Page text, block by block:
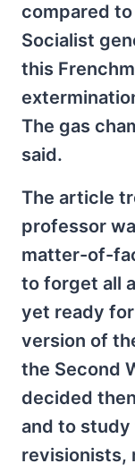
compared
Socialist
this
The gas
said.
The article
professor
matter-of-
to forget all
yet ready
version of
the Second
decided
and to
revisionists,